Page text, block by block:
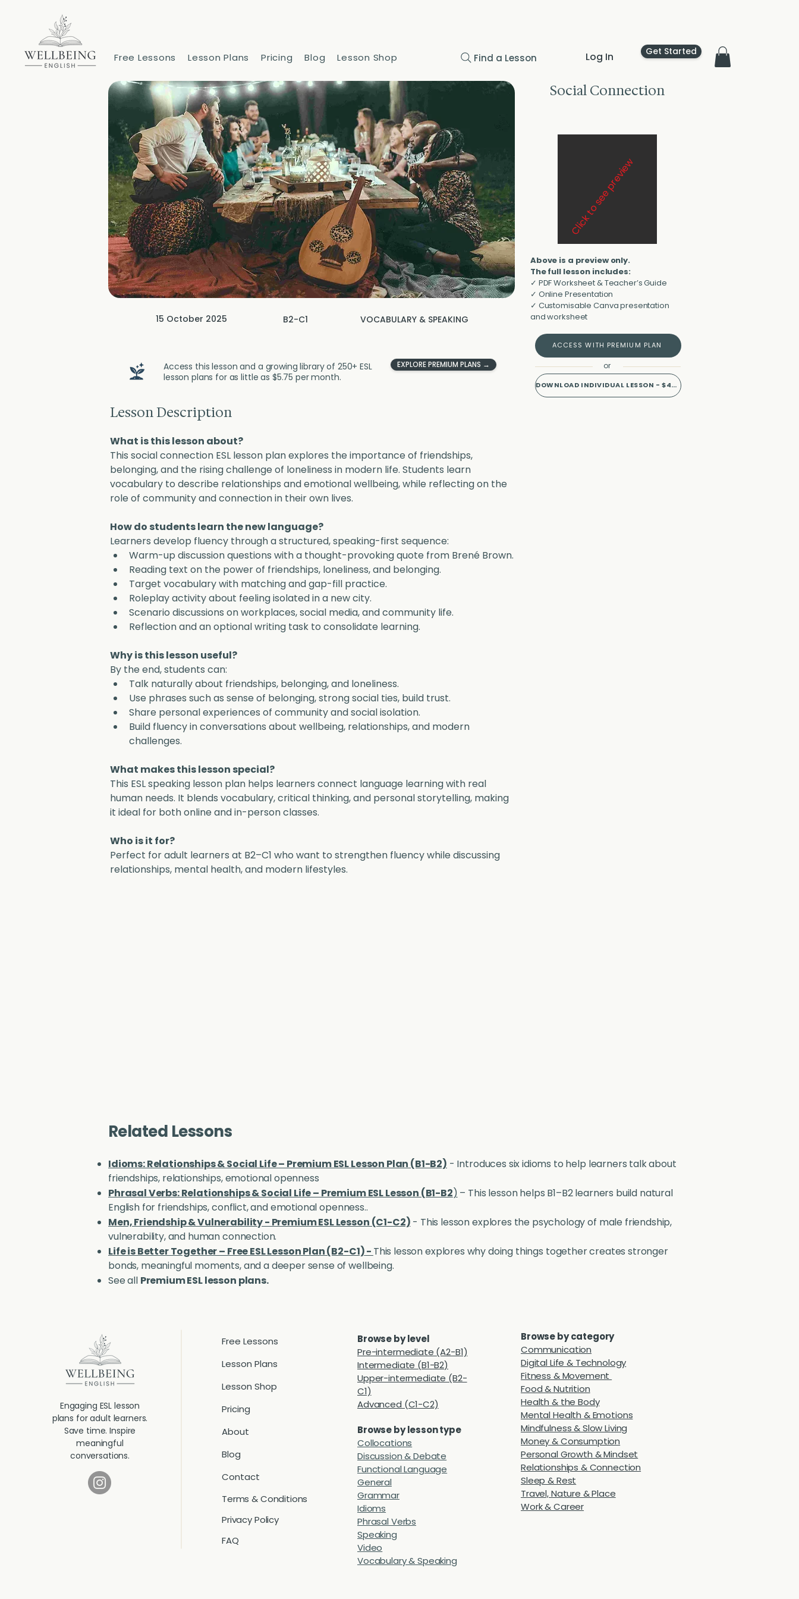
Free Lessons Lesson Plans Pricing Blog Lesson Shop Find a Lesson Log In Get Started
15 October 2025 B2-C1 VOCABULARY & SPEAKING
Access this lesson and a growing library of 250+ ESL
lesson plans for as little as $5.75 per month.
EXPLORE PREMIUM PLANS →
Lesson Description
What is this lesson about?
This social connection ESL lesson plan explores the importance of friendships,
belonging, and the rising challenge of loneliness in modern life. Students learn
vocabulary to describe relationships and emotional wellbeing, while reflecting on the
role of community and connection in their own lives.
How do students learn the new language?
Learners develop fluency through a structured, speaking-first sequence:
Warm-up discussion questions with a thought-provoking quote from Brené Brown.
Reading text on the power of friendships, loneliness, and belonging.
Target vocabulary with matching and gap-fill practice.
Roleplay activity about feeling isolated in a new city.
Scenario discussions on workplaces, social media, and community life.
Reflection and an optional writing task to consolidate learning.
Why is this lesson useful?
By the end, students can:
Talk naturally about friendships, belonging, and loneliness.
Use phrases such as sense of belonging, strong social ties, build trust.
Share personal experiences of community and social isolation.
Build fluency in conversations about wellbeing, relationships, and modern
challenges.
What makes this lesson special?
This ESL speaking lesson plan helps learners connect language learning with real
human needs. It blends vocabulary, critical thinking, and personal storytelling, making
it ideal for both online and in-person classes.
Who is it for?
Perfect for adult learners at B2–C1 who want to strengthen fluency while discussing
relationships, mental health, and modern lifestyles.
Social Connection
Click to see preview
Above is a preview only.
The full lesson includes:
✓ PDF Worksheet & Teacher’s Guide
✓ Online Presentation
✓ Customisable Canva presentation
and worksheet
ACCESS WITH PREMIUM PLAN
or
DOWNLOAD INDIVIDUAL LESSON - $4.99
Related Lessons
Idioms: Relationships & Social Life – Premium ESL Lesson Plan (B1-B2) - Introduces six idioms to help learners talk about
friendships, relationships, emotional openness
Phrasal Verbs: Relationships & Social Life – Premium ESL Lesson (B1-B2) – This lesson helps B1–B2 learners build natural
English for friendships, conflict, and emotional openness..
Men, Friendship & Vulnerability - Premium ESL Lesson (C1-C2) - This lesson explores the psychology of male friendship,
vulnerability, and human connection.
Life is Better Together – Free ESL Lesson Plan (B2-C1)- This lesson explores why doing things together creates stronger
bonds, meaningful moments, and a deeper sense of wellbeing.
See all Premium ESL lesson plans.
Free Lessons
Lesson Plans
Lesson Shop
Pricing
About
Blog
Contact
Terms & Conditions
Privacy Policy
FAQ
Engaging ESL lesson
plans for adult learners.
Save time. Inspire
meaningful
conversations.
Browse by level
Pre-intermediate (A2-B1)
Intermediate (B1-B2)
Upper-intermediate (B2-
C1)
Advanced (C1-C2)
Browse by lesson type
Collocations
Discussion & Debate
Functional Language
General
Grammar
Idioms
Phrasal Verbs
Speaking
Video
Vocabulary & Speaking
Browse by category
Communication
Digital Life & Technology
Fitness & Movement
Food & Nutrition
Health & the Body
Mental Health & Emotions
Mindfulness & Slow Living
Money & Consumption
Personal Growth & Mindset
Relationships & Connection
Sleep & Rest
Travel, Nature & Place
Work & Career